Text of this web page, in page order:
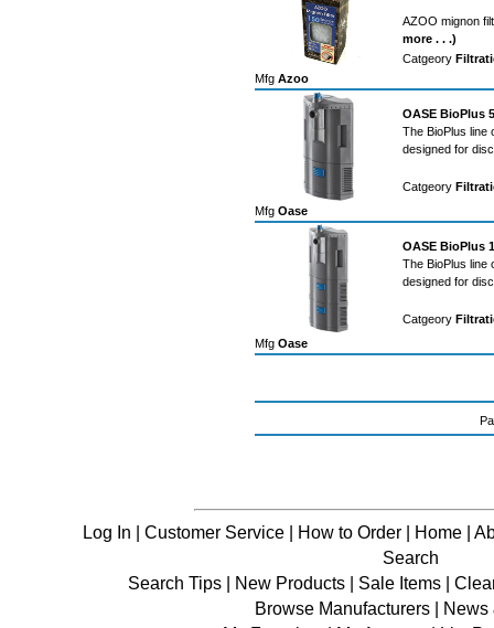
AZOO mignon
more . . .)
Catgeory
Mfg Azoo
OASE BioPlus
The BioPlus line
designed for
Catgeory
Mfg Oase
OASE BioPlus
The BioPlus line
designed for
Catgeory
Mfg Oase
Log In | Customer Service| How to Order| Home|
Search
Search Tips | New Products | Sale Items |
Browse Manufacturers| News